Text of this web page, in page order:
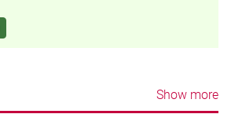
Show more